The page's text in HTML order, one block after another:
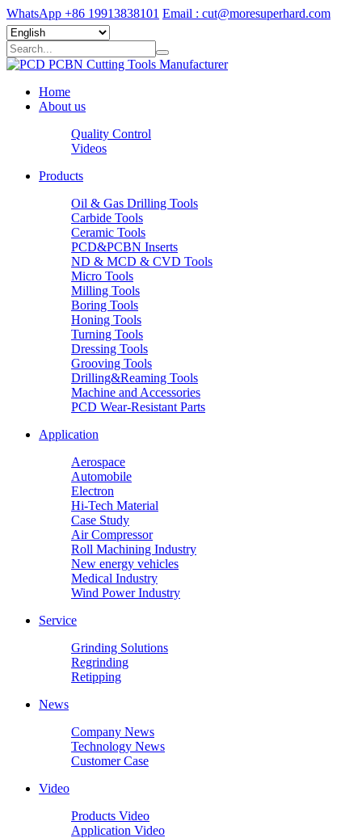
WhatsApp +86 19913838101 Email : cut@moresuperhard.com
Home
About us
Quality Control
Videos
Products
Oil & Gas Drilling Tools
Carbide Tools
Ceramic Tools
PCD&PCBN Inserts
ND & MCD & CVD Tools
Micro Tools
Milling Tools
Boring Tools
Honing Tools
Turning Tools
Dressing Tools
Grooving Tools
Drilling&Reaming Tools
Machine and Accessories
PCD Wear-Resistant Parts
Application
Aerospace
Automobile
Electron
Hi-Tech Material
Case Study
Air Compressor
Roll Machining Industry
New energy vehicles
Medical Industry
Wind Power Industry
Service
Grinding Solutions
Regrinding
Retipping
News
Company News
Technology News
Customer Case
Video
Products Video
Application Video